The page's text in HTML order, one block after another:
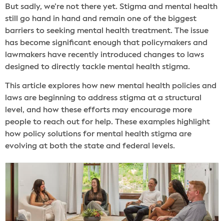
But sadly, we’re not there yet. Stigma and mental health
still go hand in hand and remain one of the biggest
barriers to seeking mental health treatment. The issue
has become significant enough that policymakers and
lawmakers have recently introduced changes to laws
designed to directly tackle mental health stigma.
This article explores how new mental health policies and
laws are beginning to address stigma at a structural
level, and how these efforts may encourage more
people to reach out for help. These examples highlight
how policy solutions for mental health stigma are
evolving at both the state and federal levels.